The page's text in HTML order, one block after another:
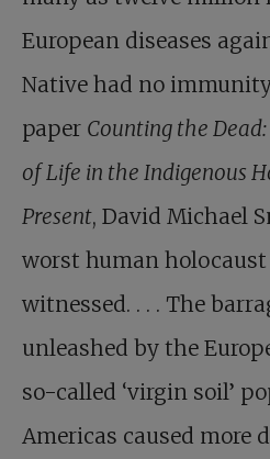
European diseases
Native had no
paper Counting the
of Life in the Indigenous
Present, David Michael
worst human
witnessed. . . . The
unleashed by the
so-called ‘virgin soil’
Americas caused more